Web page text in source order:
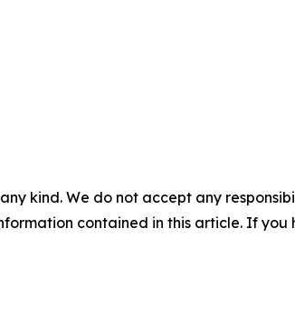
kind. We do not accept any
contained in this article. If